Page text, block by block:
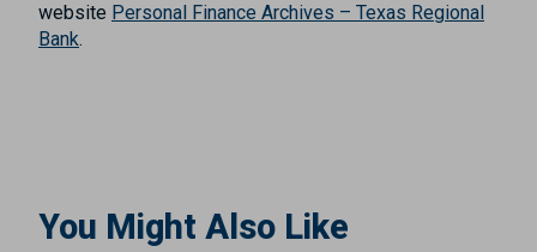
website Personal Finance Archives – Texas Regional
Bank.
You Might Also Like